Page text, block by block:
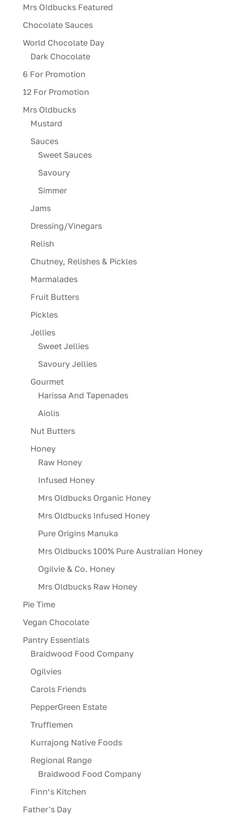
Mrs OIdbucks Featured
Chocolate Sauces
World Chocolate Day
Dark Chocolate
6 For Promotion
12 For Promotion
Mrs Oldbucks
Mustard
Sauces
Sweet Sauces
Savoury
Simmer
Jams
Dressing/Vinegars
Relish
Chutney, Relishes & Pickles
Marmalades
Fruit Butters
Pickles
Jellies
Sweet Jellies
Savoury Jellies
Gourmet
Harissa And Tapenades
Aiolis
Nut Butters
Honey
Raw Honey
Infused Honey
Mrs Oldbucks Organic Honey
Mrs Oldbucks Infused Honey
Pure Origins Manuka
Mrs Oldbucks 100% Pure Australian Honey
Ogilvie & Co. Honey
Mrs Oldbucks Raw Honey
Pie Time
Vegan Chocolate
Pantry Essentials
Braidwood Food Company
Ogilvies
Carols Friends
PepperGreen Estate
Trufflemen
Kurrajong Native Foods
Regional Range
Braidwood Food Company
Finn’s Kitchen
Father's Day